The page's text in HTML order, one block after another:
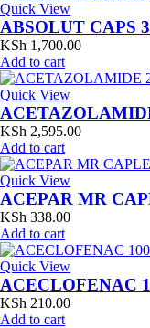
Quick View
ABSOLUT CAPS
KSh 1,700.00
Add to cart
Quick View
KSh 2,595.00
Add to cart
Quick View
ACEPAR MR
KSh 338.00
Add to cart
Quick View
ACECLOFENAC
KSh 210.00
Add to cart